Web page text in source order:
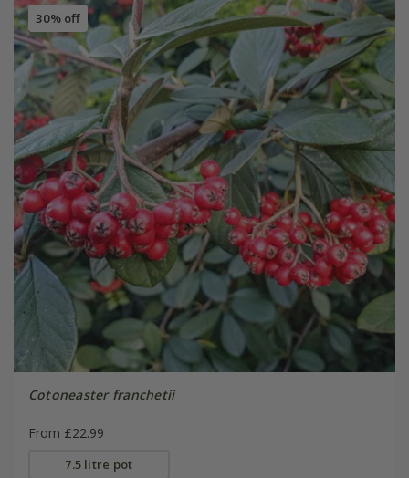
30% off
Cotoneaster franchetii
From £22.99
7.5 litre pot